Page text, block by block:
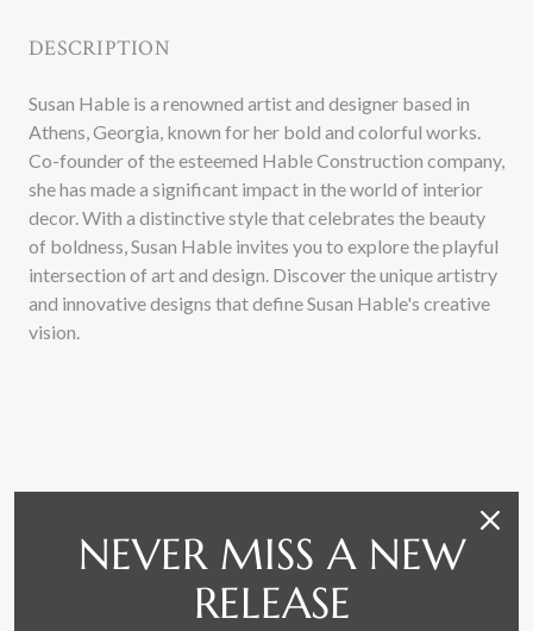
DESCRIPTION
Susan Hable is a renowned artist and designer based in
Athens, Georgia, known for her bold and colorful works.
Co-founder of the esteemed Hable Construction company,
she has made a significant impact in the world of interior
decor. With a distinctive style that celebrates the beauty
of boldness, Susan Hable invites you to explore the playful
intersection of art and design. Discover the unique artistry
and innovative designs that define Susan Hable's creative
vision.
RELATED PRODUCTS
NEVER MISS A NEW
RELEASE